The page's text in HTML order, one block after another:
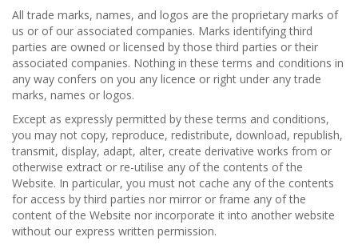
All trade marks, names, and logos are the proprietary marks of
us or of our associated companies. Marks identifying third
parties are owned or licensed by those third parties or their
associated companies. Nothing in these terms and conditions in
any way confers on you any licence or right under any trade
marks, names or logos.
Except as expressly permitted by these terms and conditions,
you may not copy, reproduce, redistribute, download, republish,
transmit, display, adapt, alter, create derivative works from or
otherwise extract or re-utilise any of the contents of the
Website. In particular, you must not cache any of the contents
for access by third parties nor mirror or frame any of the
content of the Website nor incorporate it into another website
without our express written permission.